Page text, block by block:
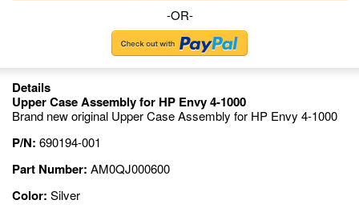
-OR-
Details
Upper Case Assembly for HP Envy 4-1000
Brand new original Upper Case Assembly for HP Envy 4-1000
P/N: 690194-001
Part Number: AM0QJ000600
Color: Silver